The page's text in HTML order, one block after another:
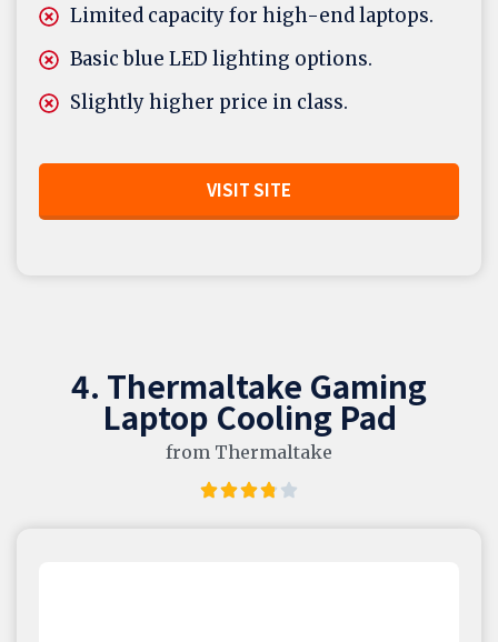
Limited capacity for high-end laptops.
Basic blue LED lighting options.
Slightly higher price in class.
VISIT SITE
4. Thermaltake Gaming
Laptop Cooling Pad
from Thermaltake